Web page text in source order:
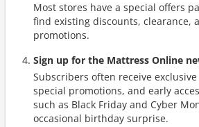
Most stores have a special offers
find existing discounts, clearance,
promotions.
Sign up for the Mattress Online
Subscribers often receive
special promotions, and early
such as Black Friday and Cyber
occasional birthday surprise.